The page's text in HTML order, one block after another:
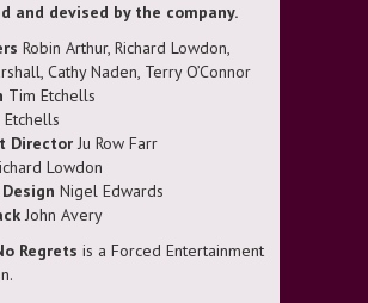
and devised by the company.
Robin Arthur, Richard Lowdon,
Cathy Naden, Terry O’Connor
Tim Etchells
Etchells
Director Ju Row Farr
Lowdon
Nigel Edwards
John Avery
Regrets is a Forced Entertainment